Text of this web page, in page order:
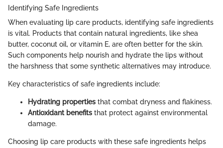
Identifying Safe Ingredients
When evaluating lip care products, identifying safe ingredients
is vital. Products that contain natural ingredients, like shea
butter, coconut oil, or vitamin E, are often better for the skin.
Such components help nourish and hydrate the lips without
the harshness that some synthetic alternatives may introduce.
Key characteristics of safe ingredients include:
Hydrating properties that combat dryness and flakiness.
Antioxidant benefits that protect against environmental
damage.
Choosing lip care products with these safe ingredients helps